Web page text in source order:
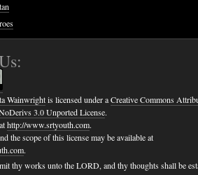
Wainwrightis licensed under aCreative Commons
3.0 Unported License.
http://www.srtyouth.com.
the scope of this license may be available at
.
thy works unto the LORD, and thy thoughts shall be